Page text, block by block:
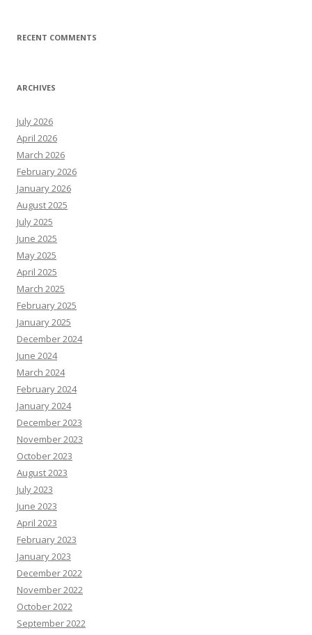
RECENT COMMENTS
ARCHIVES
July 2026
April 2026
March 2026
February 2026
January 2026
August 2025
July 2025
June 2025
May 2025
April 2025
March 2025
February 2025
January 2025
December 2024
June 2024
March 2024
February 2024
January 2024
December 2023
November 2023
October 2023
August 2023
July 2023
June 2023
April 2023
February 2023
January 2023
December 2022
November 2022
October 2022
September 2022